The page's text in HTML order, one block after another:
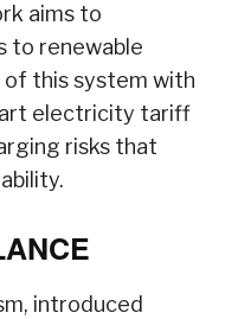
aims to
to renewable
this system with
electricity tariff
risks that
introduced